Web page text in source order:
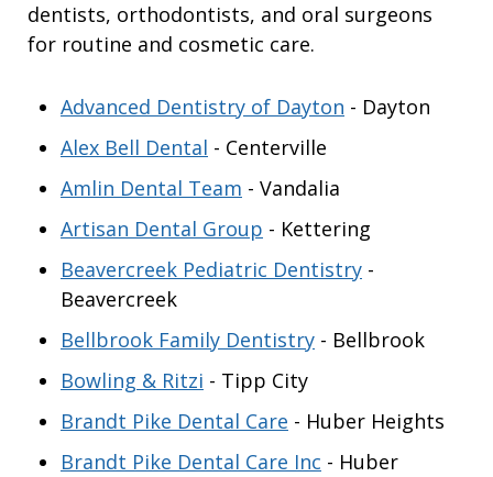
dentists, orthodontists, and oral surgeons
for routine and cosmetic care.
Advanced Dentistry of Dayton - Dayton
Alex Bell Dental - Centerville
Amlin Dental Team - Vandalia
Artisan Dental Group - Kettering
Beavercreek Pediatric Dentistry -
Beavercreek
Bellbrook Family Dentistry - Bellbrook
Bowling & Ritzi - Tipp City
Brandt Pike Dental Care - Huber Heights
Brandt Pike Dental Care Inc - Huber